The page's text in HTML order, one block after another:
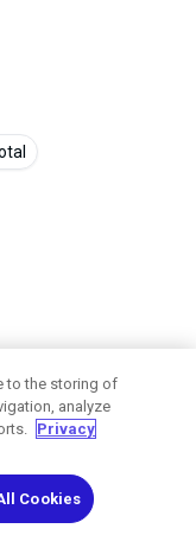
2 total
to the storing of
analyze
Privacy
Cookies